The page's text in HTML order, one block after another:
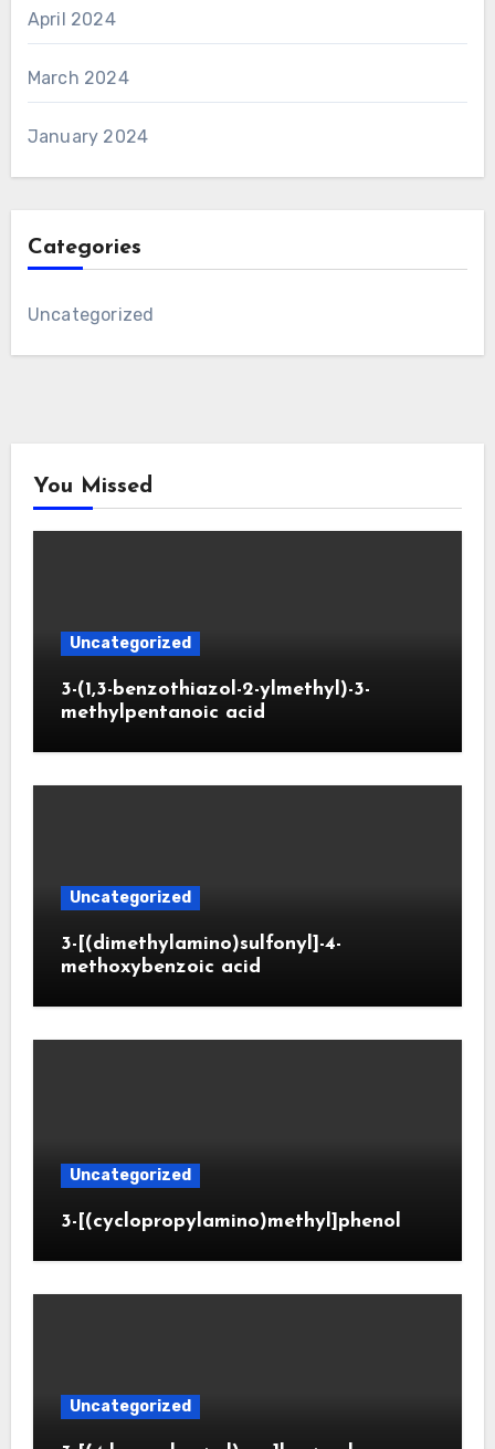
April 2024
March 2024
January 2024
Categories
Uncategorized
You Missed
Uncategorized
3-(1,3-benzothiazol-2-ylmethyl)-3-
methylpentanoic acid
Uncategorized
3-[(dimethylamino)sulfonyl]-4-
methoxybenzoic acid
Uncategorized
3-[(cyclopropylamino)methyl]phenol
Uncategorized